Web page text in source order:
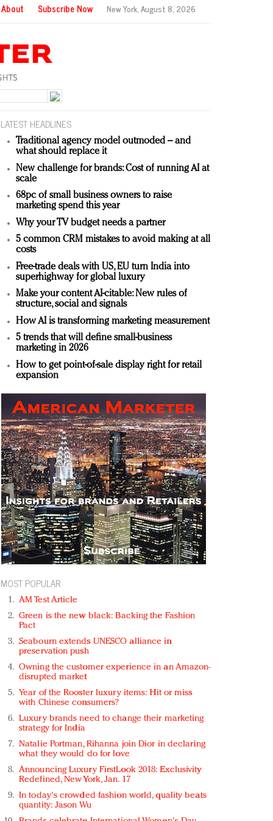
About Subscribe Now New York,August 8, 2026
LATEST HEADLINES
Traditional agency model outmoded – and
what should replace it
New challenge for brands: Cost of running AI at
scale
68pc of small business owners to raise
marketing spend this year
Why your TV budget needs a partner
5 common CRM mistakes to avoid making at all
costs
Free-trade deals with US, EU turn India into
superhighway for global luxury
Make your content AI-citable: New rules of
structure, social and signals
How AI is transforming marketing measurement
5 trends that will define small-business
marketing in 2026
How to get point-of-sale display right for retail
expansion
MOST POPULAR
AM Test Article
Green is the new black: Backing the Fashion
Pact
Seabourn extends UNESCO alliance in
preservation push
Owning the customer experience in an Amazon-
disrupted market
Year of the Rooster luxury items: Hit or miss
with Chinese consumers?
Luxury brands need to change their marketing
strategy for India
Natalie Portman, Rihanna join Dior in declaring
what they would do for love
Announcing Luxury FirstLook 2018: Exclusivity
Redefined, New York, Jan. 17
In today's crowded fashion world, quality beats
quantity: Jason Wu